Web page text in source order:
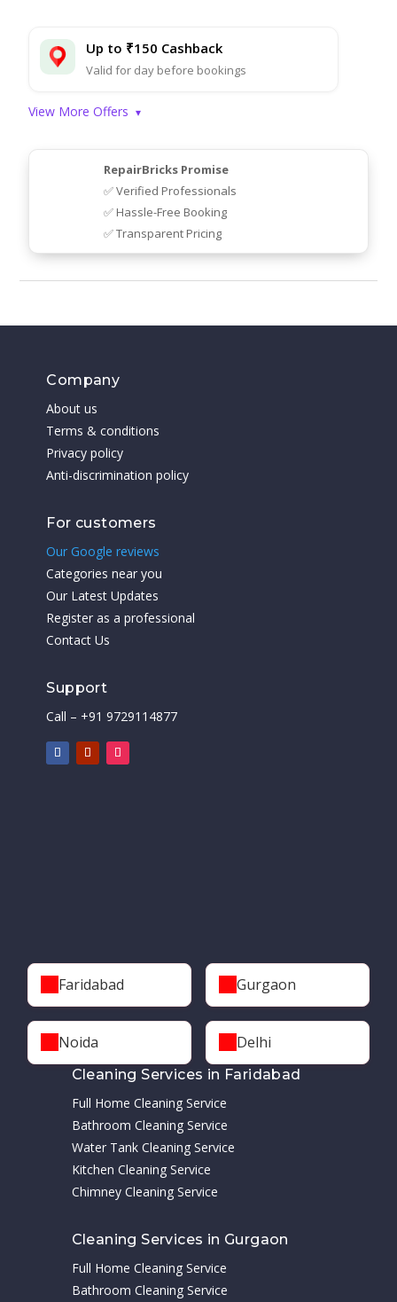
Up to ₹150 Cashback
Valid for day before bookings
View More Offers ▾
RepairBricks Promise
✅ Verified Professionals
✅ Hassle-Free Booking
✅ Transparent Pricing
Company
About us
Terms & conditions
Privacy policy
Anti-discrimination policy
For customers
Our Google reviews
Categories near you
Our Latest Updates
Register as a professional
Contact Us
Support
Call – +91 9729114877
Faridabad Gurgaon
Noida Delhi
Cleaning Services in Faridabad
Full Home Cleaning Service
Bathroom Cleaning Service
Water Tank Cleaning Service
Kitchen Cleaning Service
Chimney Cleaning Service
Cleaning Services in Gurgaon
Full Home Cleaning Service
Bathroom Cleaning Service